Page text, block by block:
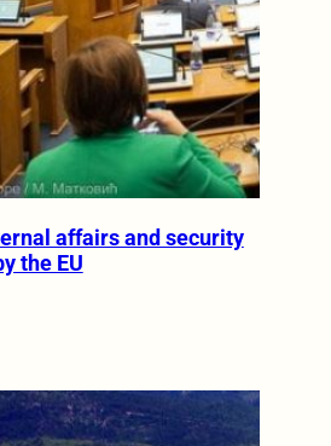
affairs and security
the EU